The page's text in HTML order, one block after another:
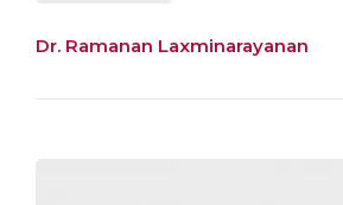
Dr. Ramanan Laxminarayanan